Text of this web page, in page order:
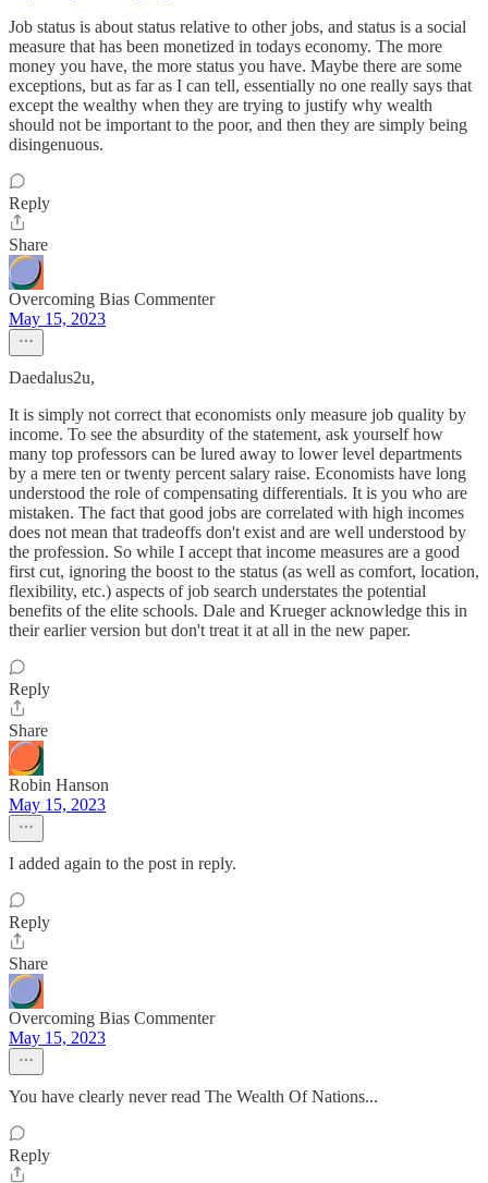
Job status is about status relative to other jobs, and status is a social
measure that has been monetized in todays economy. The more
money you have, the more status you have. Maybe there are some
exceptions, but as far as I can tell, essentially no one really says that
except the wealthy when they are trying to justify why wealth
should not be important to the poor, and then they are simply being
disingenuous.
Reply
Share
Overcoming Bias Commenter
May 15, 2023
Daedalus2u,
It is simply not correct that economists only measure job quality by
income. To see the absurdity of the statement, ask yourself how
many top professors can be lured away to lower level departments
by a mere ten or twenty percent salary raise. Economists have long
understood the role of compensating differentials. It is you who are
mistaken. The fact that good jobs are correlated with high incomes
does not mean that tradeoffs don't exist and are well understood by
the profession. So while I accept that income measures are a good
first cut, ignoring the boost to the status (as well as comfort, location,
flexibility, etc.) aspects of job search understates the potential
benefits of the elite schools. Dale and Krueger acknowledge this in
their earlier version but don't treat it at all in the new paper.
Reply
Share
Robin Hanson
May 15, 2023
I added again to the post in reply.
Reply
Share
Overcoming Bias Commenter
May 15, 2023
You have clearly never read The Wealth Of Nations...
Reply